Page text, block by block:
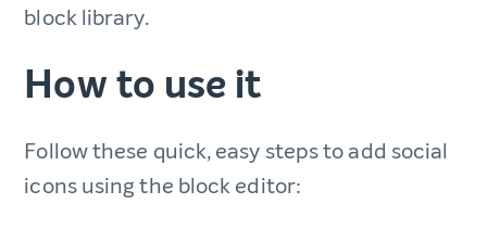
block library.
How to use it
Follow these quick, easy steps to add social
icons using the block editor: